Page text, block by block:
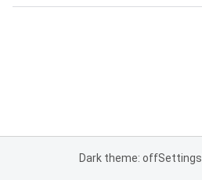
Dark theme: offSettings